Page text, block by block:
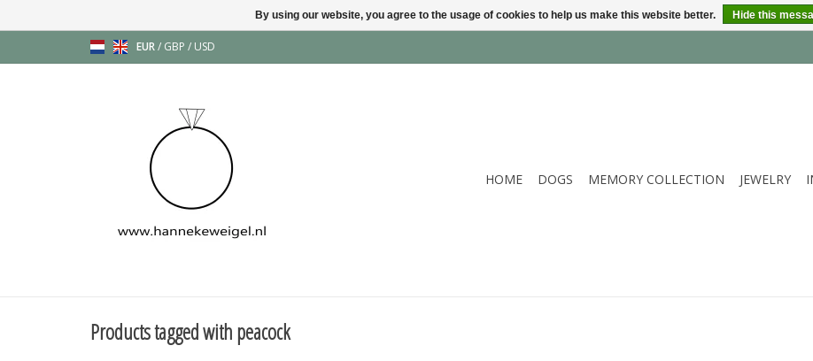
EUR/ GBP / USD
HOME DOGS MEMORY COLLECTION JEWELRY
Products tagged with peacock
By using our website, you agree to the usage of cookies to help us make this website better. Hide this